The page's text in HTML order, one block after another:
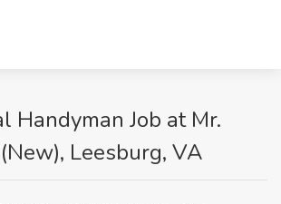
Handyman Job at Mr.
Leesburg, VA